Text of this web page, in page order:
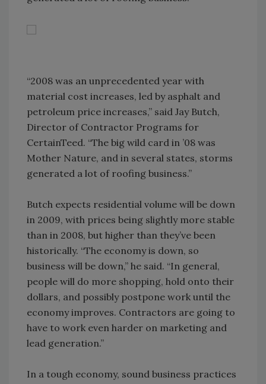
“2008 was an unprecedented year with
material cost increases, led by asphalt and
petroleum price increases,” said Jay Butch,
Director of Contractor Programs for
CertainTeed. “The big wild card in ’08 was
Mother Nature, and in several states, storms
generated a lot of roofing business.”
Butch expects residential volume will be down
in 2009, with prices being slightly more stable
than in 2008, but higher than they’ve been
historically. “The economy is down, so
business will be down,” he said. “In general,
people will do more shopping, hold onto their
dollars, and possibly postpone work until the
economy improves. Contractors are going to
have to work even harder on marketing and
lead generation.”
In a tough economy, sound business practices